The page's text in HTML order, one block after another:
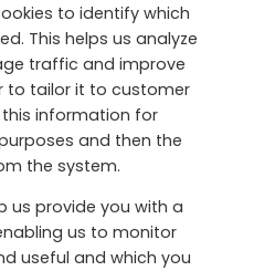
to identify which
This helps us analyze
traffic and improve
to tailor it to customer
this information for
and then the
the system.
us provide you with a
us to monitor
useful and which you